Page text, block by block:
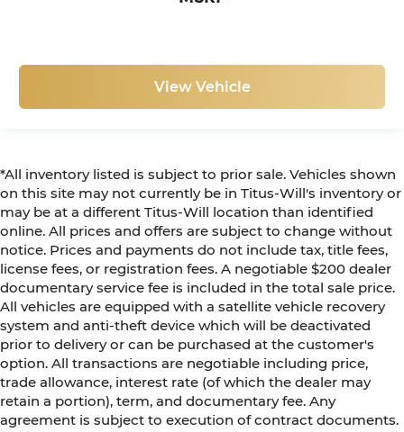
View Vehicle
*All inventory listed is subject to prior sale. Vehicles shown
on this site may not currently be in Titus-Will's inventory or
may be at a different Titus-Will location than identified
online. All prices and offers are subject to change without
notice. Prices and payments do not include tax, title fees,
license fees, or registration fees. A negotiable $200 dealer
documentary service fee is included in the total sale price.
All vehicles are equipped with a satellite vehicle recovery
system and anti-theft device which will be deactivated
prior to delivery or can be purchased at the customer's
option. All transactions are negotiable including price,
trade allowance, interest rate (of which the dealer may
retain a portion), term, and documentary fee. Any
agreement is subject to execution of contract documents.